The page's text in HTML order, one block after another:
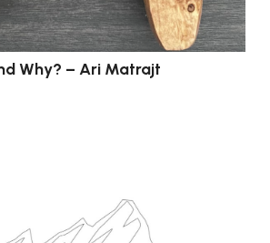
Why? – Ari Matrajt